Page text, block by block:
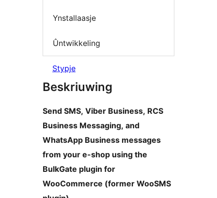
Ynstallaasje
Ûntwikkeling
Stypje
Beskriuwing
Send SMS, Viber Business, RCS
Business Messaging, and
WhatsApp Business messages
from your e-shop using the
BulkGate plugin for
WooCommerce (former WooSMS